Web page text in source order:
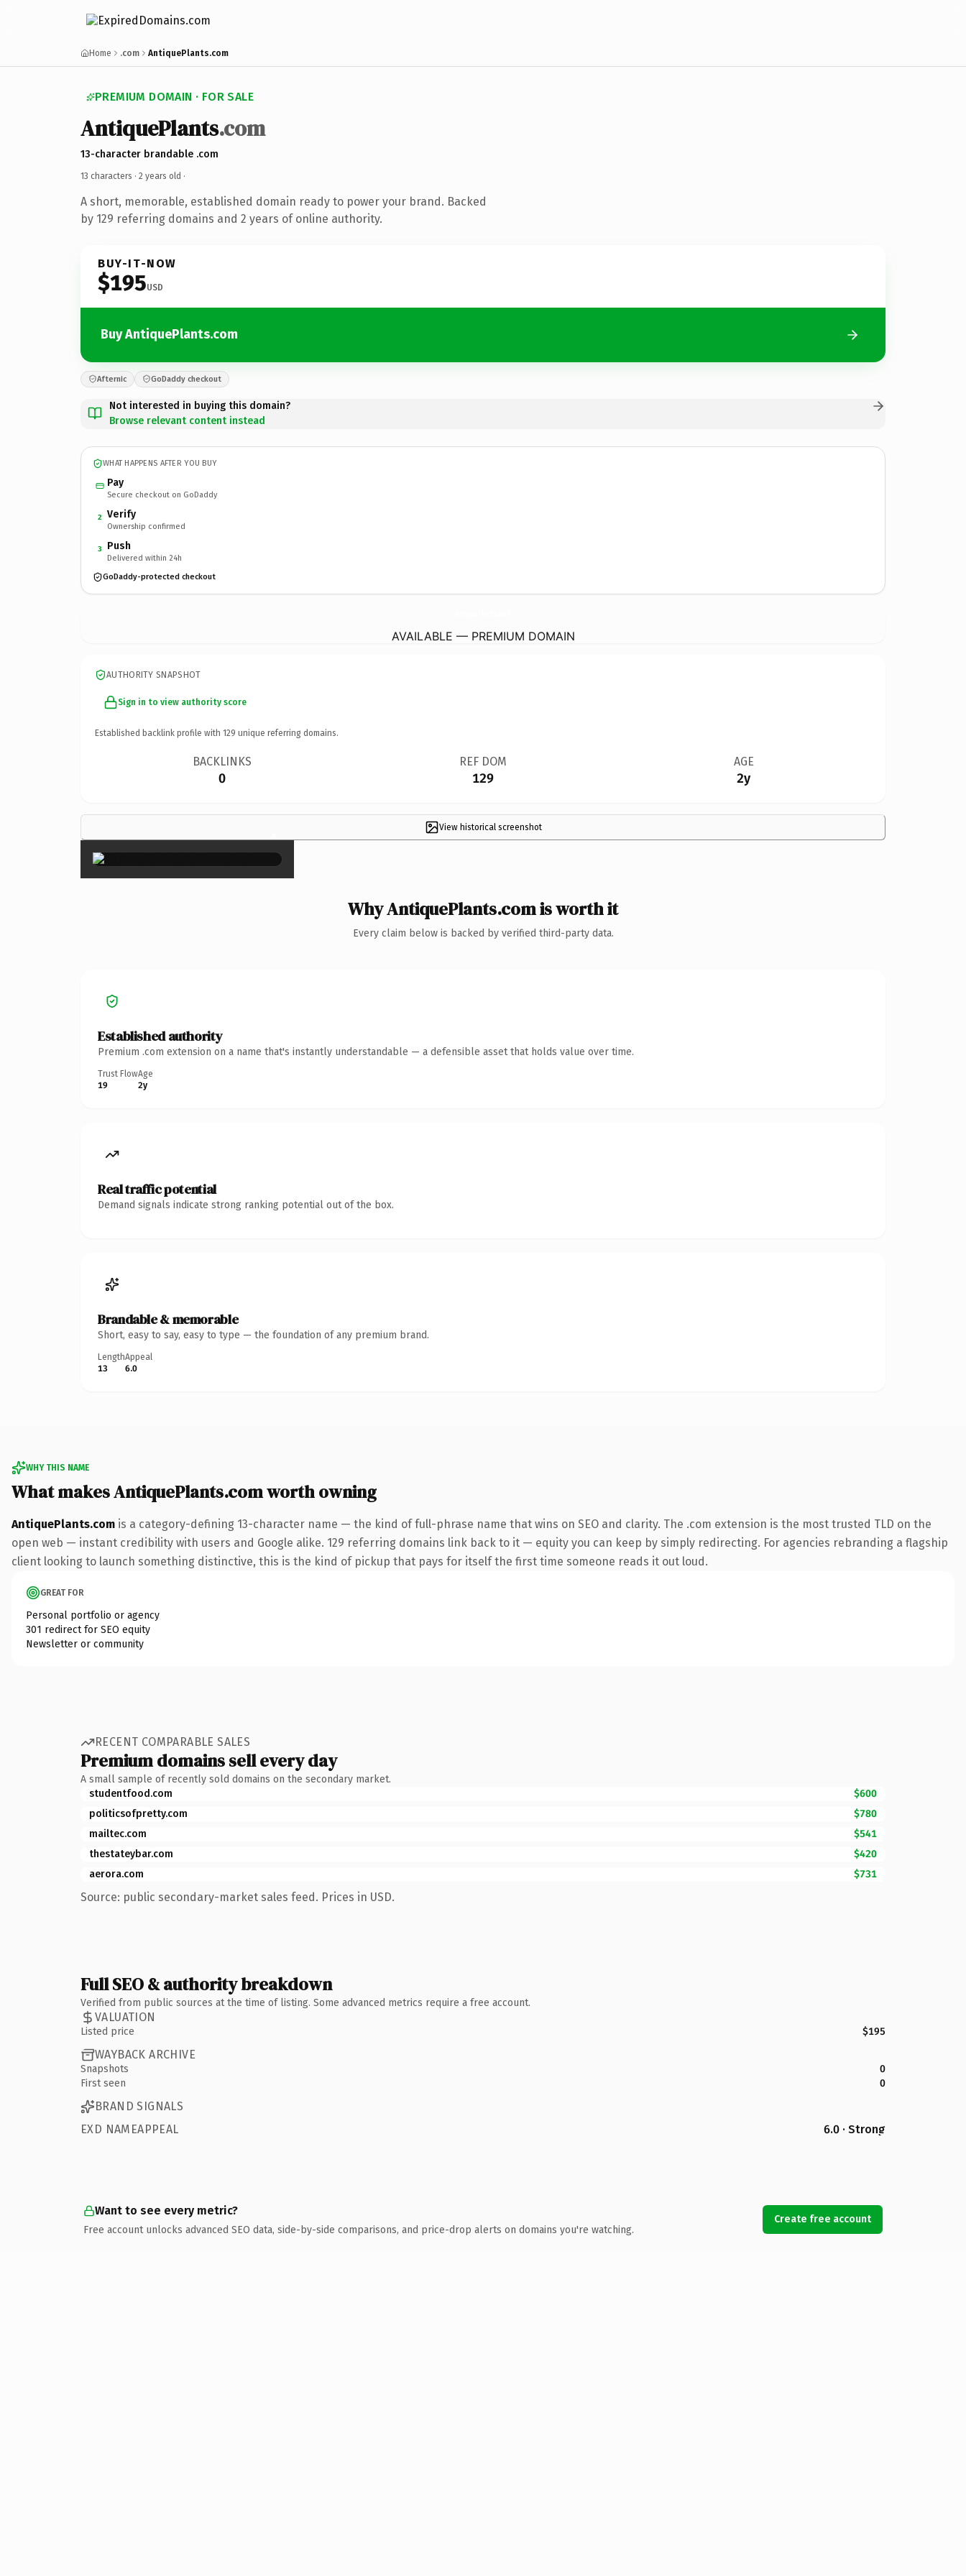
Home .com AntiquePlants.com
PREMIUM DOMAIN · FOR SALE
AntiquePlants.com
13-character brandable .com
13 characters · 2 years old ·
A short, memorable, established domain ready to power your brand. Backed
by 129 referring domains and 2 years of online authority.
BUY-IT-NOW
$195USD
Buy AntiquePlants.com
Afternic GoDaddy checkout
Not interested in buying this domain?
Browse relevant content instead
WHAT HAPPENS AFTER YOU BUY
Pay
Secure checkout on GoDaddy
2 Verify
Ownership confirmed
3 Push
Delivered within 24h
GoDaddy-protected checkout
AVAILABLE — PREMIUM DOMAIN
AUTHORITY SNAPSHOT
Sign in to view authority score
Established backlink profile with 129 unique referring domains.
BACKLINKS
0
REF DOM
129
AGE
2y
View historical screenshot
×
Why AntiquePlants.com is worth it
Every claim below is backed by verified third-party data.
Established authority
Premium .com extension on a name that's instantly understandable — a defensible asset that holds value over time.
Trust Flow
19
Age
2y
Real traffic potential
Demand signals indicate strong ranking potential out of the box.
Brandable & memorable
Short, easy to say, easy to type — the foundation of any premium brand.
Length
13
Appeal
6.0
WHY THIS NAME
What makes AntiquePlants.com worth owning
AntiquePlants.com is a category-defining 13-character name — the kind of full-phrase name that wins on SEO and clarity. The .com extension is the most trusted TLD on the
open web — instant credibility with users and Google alike. 129 referring domains link back to it — equity you can keep by simply redirecting. For agencies rebranding a flagship
client looking to launch something distinctive, this is the kind of pickup that pays for itself the first time someone reads it out loud.
GREAT FOR
Personal portfolio or agency
301 redirect for SEO equity
Newsletter or community
RECENT COMPARABLE SALES
Premium domains sell every day
A small sample of recently sold domains on the secondary market.
studentfood.com
$600
politicsofpretty.com
$780
mailtec.com
$541
thestateybar.com
$420
aerora.com
$731
Source: public secondary-market sales feed. Prices in USD.
Full SEO & authority breakdown
Verified from public sources at the time of listing. Some advanced metrics require a free account.
VALUATION
Listed price $195
WAYBACK ARCHIVE
Snapshots
0
First seen
0
BRAND SIGNALS
EXD NAMEAPPEAL
6.0 · Strong
Want to see every metric?
Free account unlocks advanced SEO data, side-by-side comparisons, and price-drop alerts on domains you're watching.
Create free account